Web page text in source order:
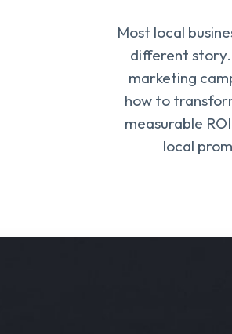
Most local
different
marketing
how to
measurable
local